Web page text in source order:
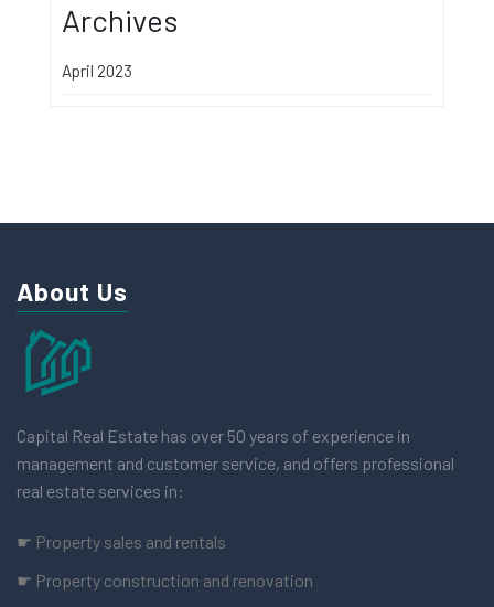
Archives
April 2023
About Us
Capital Real Estate has over 50 years of experience in
management and customer service, and offers professional
real estate services in:
☛ Property sales and rentals
☛ Property construction and renovation